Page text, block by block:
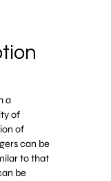
a
of
of
can be
to that
be